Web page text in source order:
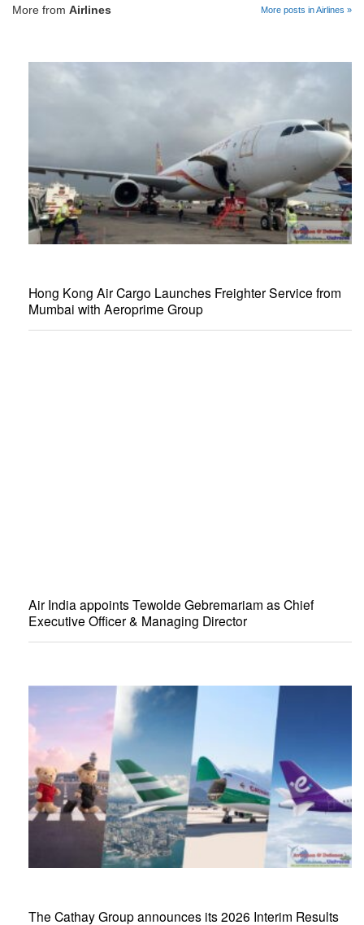
More from Airlines More posts in Airlines »
Hong Kong Air Cargo Launches Freighter Service from
Mumbai with Aeroprime Group
Air India appoints Tewolde Gebremariam as Chief
Executive Officer & Managing Director
The Cathay Group announces its 2026 Interim Results